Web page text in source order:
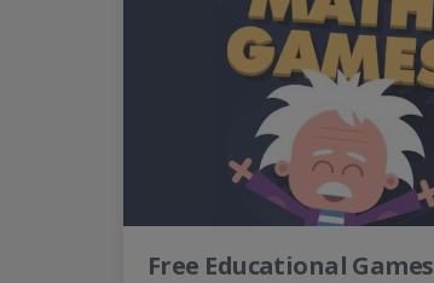
Free Educational